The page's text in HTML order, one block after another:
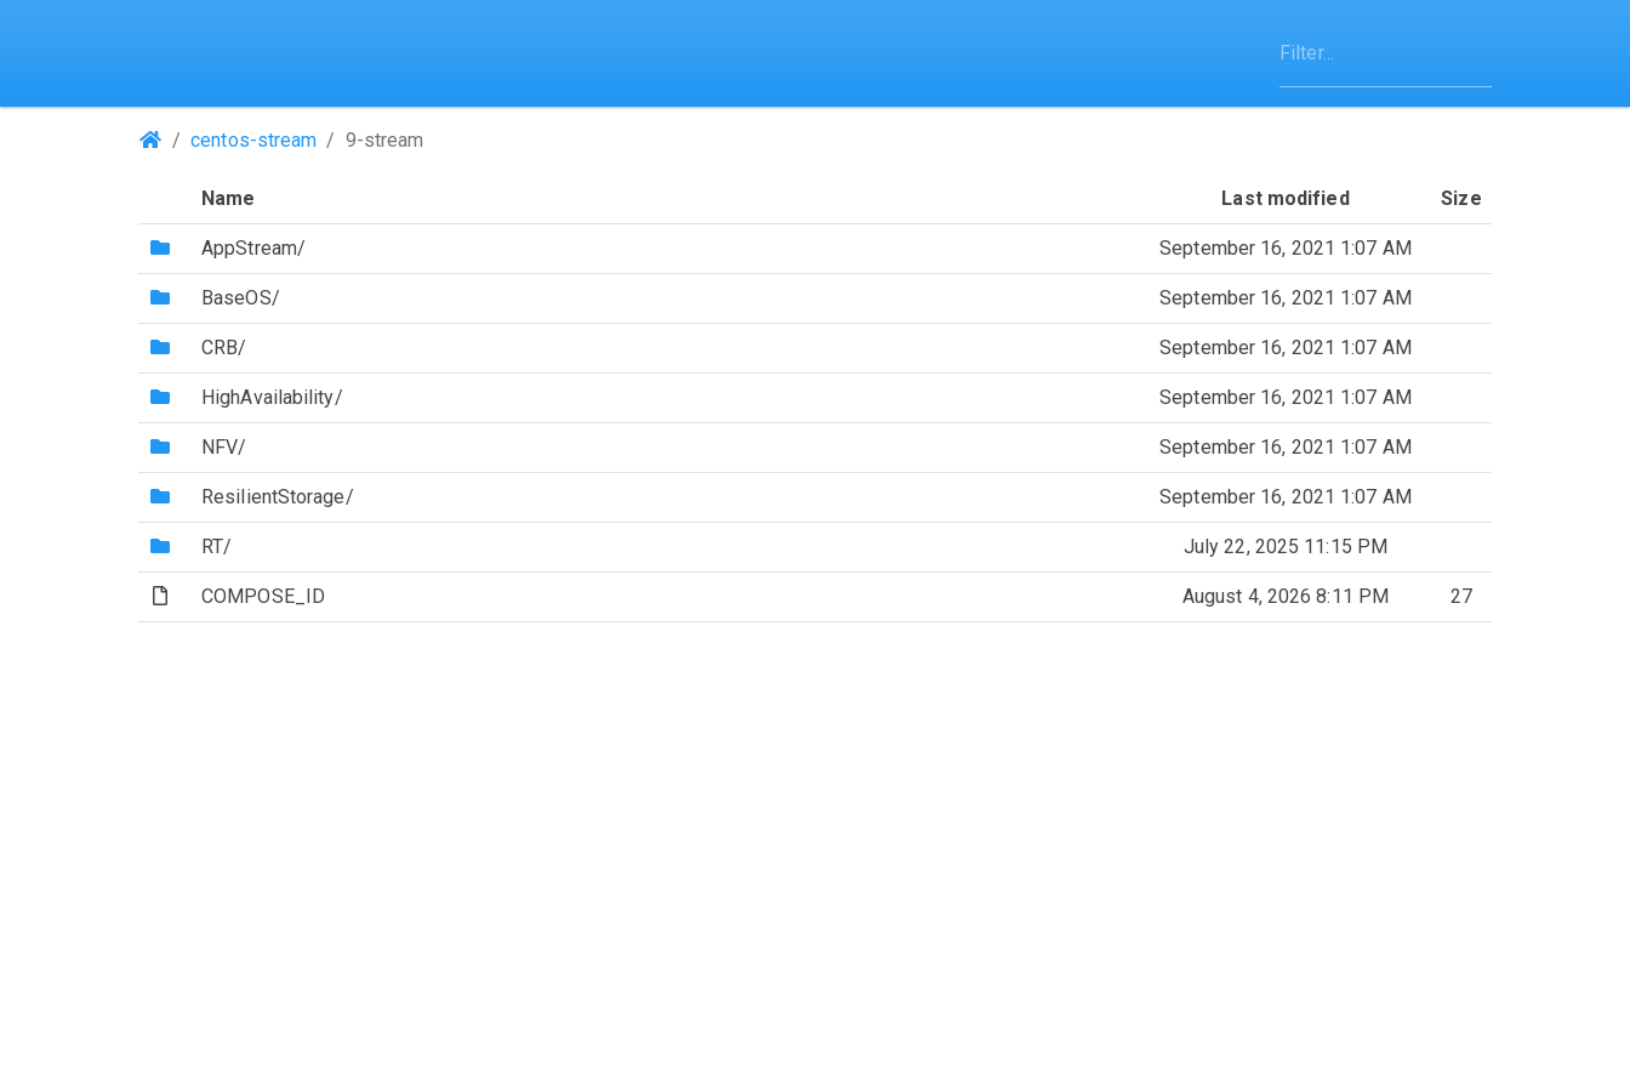
(Repositories)
centos-stream 9-stream
Name Last modified Size
(Directory)
AppStream/ September 16, 2021 1:07 AM
(Directory)
BaseOS/ September 16, 2021 1:07 AM
(Directory)
CRB/ September 16, 2021 1:07 AM
(Directory)
HighAvailability/ September 16, 2021 1:07 AM
(Directory)
NFV/ September 16, 2021 1:07 AM
(Directory)
ResilientStorage/ September 16, 2021 1:07 AM
(Directory)
RT/ July 22, 2025 11:15 PM
(File)COMPOSE_ID August 4, 2026 8:11 PM 27